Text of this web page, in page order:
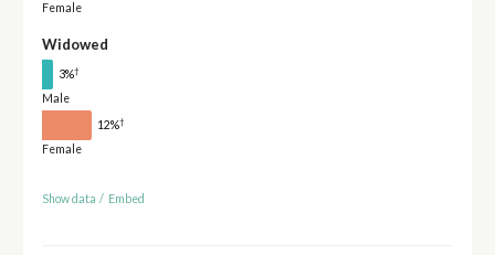
Female
Widowed
3%†
Male
12%†
Female
Show data / Embed